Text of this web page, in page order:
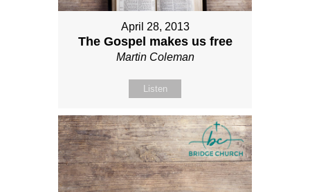
April 28, 2013
The Gospel makes us free
Martin Coleman
Listen